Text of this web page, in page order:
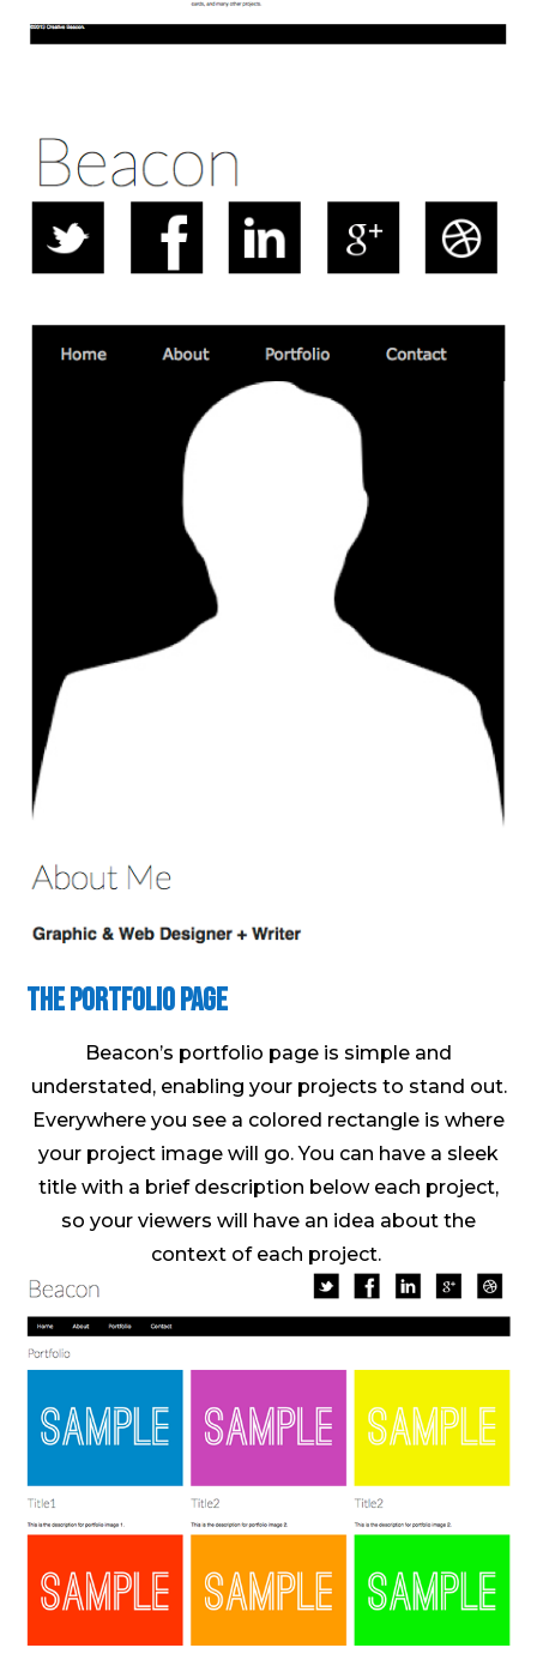
The Portfolio Page
Beacon’s portfolio page is simple and
understated, enabling your projects to stand out.
Everywhere you see a colored rectangle is where
your project image will go. You can have a sleek
title with a brief description below each project,
so your viewers will have an idea about the
context of each project.